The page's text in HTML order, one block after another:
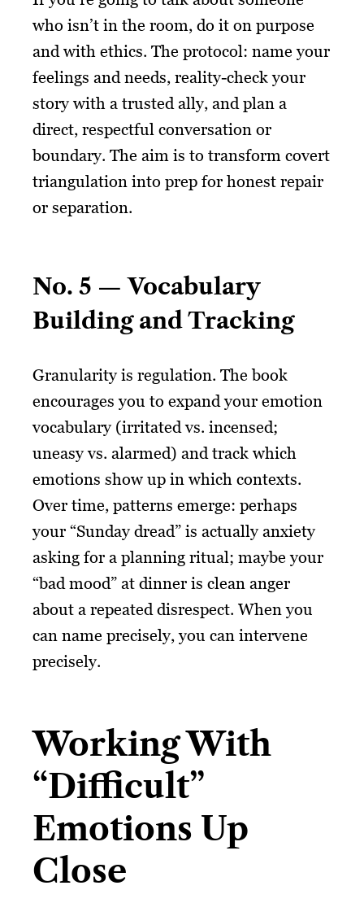
who isn’t in the room, do it on purpose
and with ethics. The protocol: name your
feelings and needs, reality-check your
story with a trusted ally, and plan a
direct, respectful conversation or
boundary. The aim is to transform covert
triangulation into prep for honest repair
or separation.
No. 5 — Vocabulary
Building and Tracking
Granularity is regulation. The book
encourages you to expand your emotion
vocabulary (irritated vs. incensed;
uneasy vs. alarmed) and track which
emotions show up in which contexts.
Over time, patterns emerge: perhaps
your “Sunday dread” is actually anxiety
asking for a planning ritual; maybe your
“bad mood” at dinner is clean anger
about a repeated disrespect. When you
can name precisely, you can intervene
precisely.
Working With
“Difficult”
Emotions Up
Close